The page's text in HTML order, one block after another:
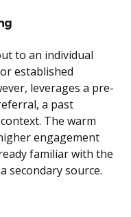
to an individual
established
leverages a pre-
a past
The warm
engagement
familiar with the
secondary source.